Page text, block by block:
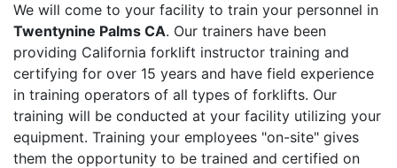
We will come to your facility to train your personnel in
Twentynine Palms CA. Our trainers have been
providing California forklift instructor training and
certifying for over 15 years and have field experience
in training operators of all types of forklifts. Our
training will be conducted at your facility utilizing your
equipment. Training your employees "on-site" gives
them the opportunity to be trained and certified on